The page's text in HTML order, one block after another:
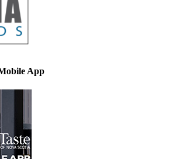
App